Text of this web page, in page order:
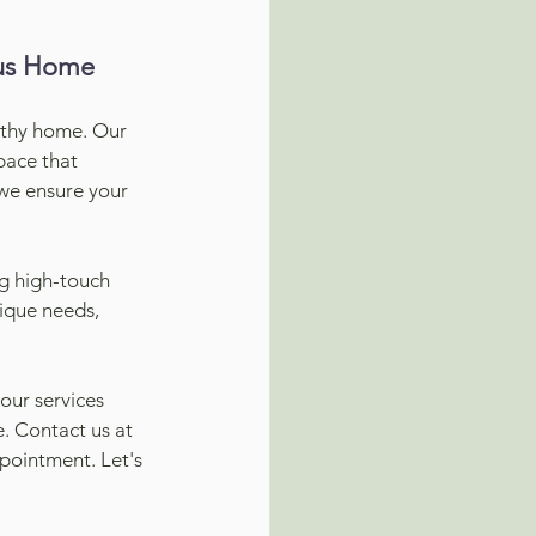
Home
home. Our
that
ensure your
high-touch
needs,
services
Contact us at
Let's